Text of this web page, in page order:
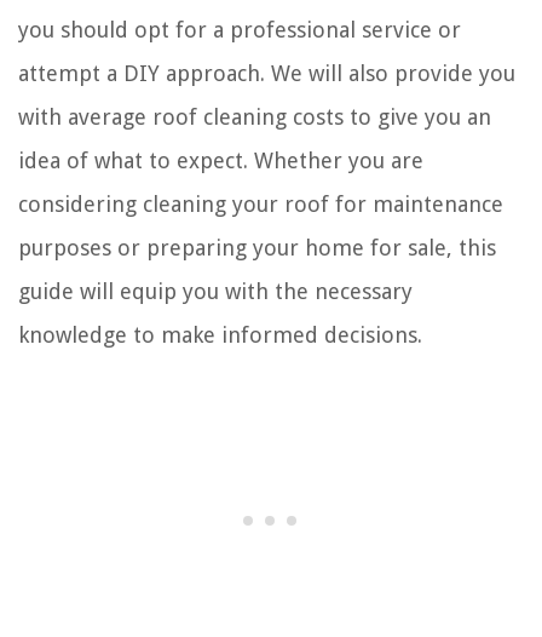
you should opt for a professional service or
attempt a DIY approach. We will also provide you
with average roof cleaning costs to give you an
idea of what to expect. Whether you are
considering cleaning your roof for maintenance
purposes or preparing your home for sale, this
guide will equip you with the necessary
knowledge to make informed decisions.